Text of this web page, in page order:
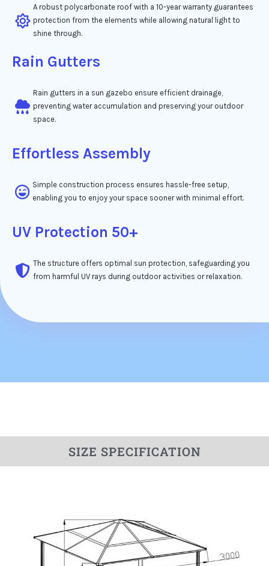
A robust polycarbonate roof with a 10-year warranty guarantees
protection from the elements while allowing natural light to
shine through.
Rain Gutters
Rain gutters in a sun gazebo ensure efficient drainage,
preventing water accumulation and preserving your outdoor
space.
Effortless Assembly
Simple construction process ensures hassle-free setup,
enabling you to enjoy your space sooner with minimal effort.
UV Protection 50+
The structure offers optimal sun protection, safeguarding you
from harmful UV rays during outdoor activities or relaxation.
SIZE SPECIFICATION